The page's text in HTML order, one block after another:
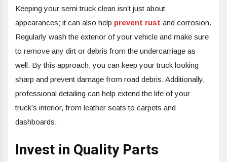
Keeping your semi truck clean isn’t just about
appearances; it can also help prevent rust and corrosion.
Regularly wash the exterior of your vehicle and make sure
to remove any dirt or debris from the undercarriage as
well. By this approach, you can keep your truck looking
sharp and prevent damage from road debris. Additionally,
professional detailing can help extend the life of your
truck’s interior, from leather seats to carpets and
dashboards.
Invest in Quality Parts